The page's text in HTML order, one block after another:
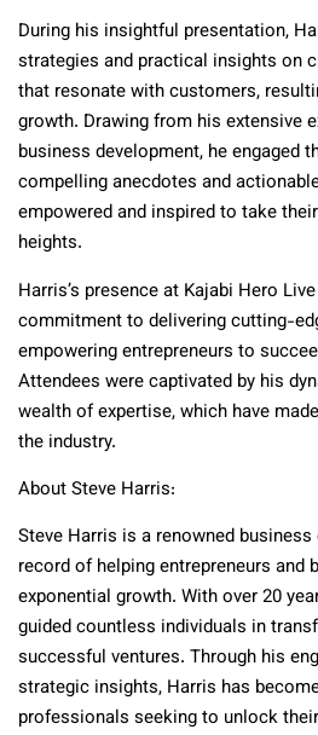
During his insightful presentation,
strategies and practical insights on
that resonate with customers,
growth. Drawing from his extensive
business development, he engaged
compelling anecdotes and
empowered and inspired to take
heights.
Harris’s presence at Kajabi Hero
commitment to delivering cutting-
empowering entrepreneurs to
Attendees were captivated by his
wealth of expertise, which have
the industry.
About Steve Harris:
Steve Harris is a renowned
record of helping entrepreneurs and
exponential growth. With over 20
guided countless individuals in
successful ventures. Through his
strategic insights, Harris has
professionals seeking to unlock